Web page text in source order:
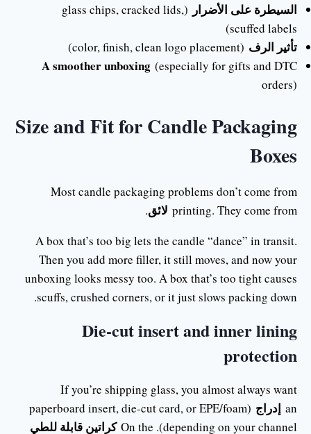
السيطرة على الأضرار
(glass chips, cracked lids,
scuffed labels)
تأثير الرف (color, finish, clean logo placement)
A smoother unboxing (especially for gifts and DTC
orders)
Size and Fit for Candle Packaging
Boxes
Most candle packaging problems don’t come from
printing. They come from لائق.
A box that’s too big lets the candle “dance” in transit.
Then you add more filler, it still moves, and now your
unboxing looks messy too. A box that’s too tight causes
scuffs, crushed corners, or it just slows packing down.
Die-cut insert and inner lining
protection
If you’re shipping glass, you almost always want
an إدراج
(paperboard insert, die-cut card, or EPE/foam
depending on your channel). On the
كراتين قابلة للطي